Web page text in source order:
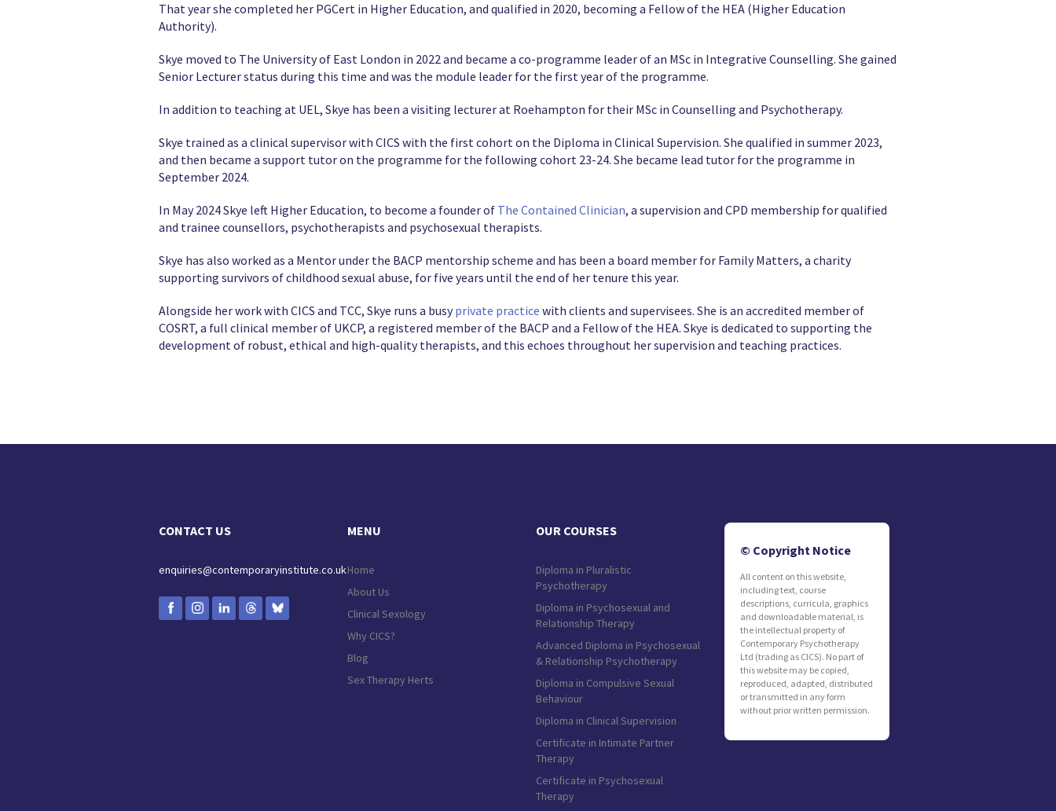
That year she completed her PGCert in Higher Education, and qualified in 2020, becoming a Fellow of the HEA (Higher Education
Authority).
Skye moved to The University of East London in 2022 and became a co-programme leader of an MSc in Integrative Counselling. She gained
Senior Lecturer status during this time and was the module leader for the first year of the programme.
In addition to teaching at UEL, Skye has been a visiting lecturer at Roehampton for their MSc in Counselling and Psychotherapy.
Skye trained as a clinical supervisor with CICS with the first cohort on the Diploma in Clinical Supervision. She qualified in summer 2023,
and then became a support tutor on the programme for the following cohort 23-24. She became lead tutor for the programme in
September 2024.
In May 2024 Skye left Higher Education, to become a founder of The Contained Clinician, a supervision and CPD membership for qualified
and trainee counsellors, psychotherapists and psychosexual therapists.
Skye has also worked as a Mentor under the BACP mentorship scheme and has been a board member for Family Matters, a charity
supporting survivors of childhood sexual abuse, for five years until the end of her tenure this year.
Alongside her work with CICS and TCC, Skye runs a busyprivate practice with clients and supervisees. She is an accredited member of
COSRT, a full clinical member of UKCP, a registered member of the BACP and a Fellow of the HEA. Skye is dedicated to supporting the
development of robust, ethical and high-quality therapists, and this echoes throughout her supervision and teaching practices.
CONTACT US
enquiries@contemporaryinstitute.co.uk
MENU
Home
About Us
Clinical Sexology
Why CICS?
Blog
Sex Therapy Herts
OUR COURSES
Diploma in Pluralistic
Psychotherapy
Diploma in Psychosexual and
Relationship Therapy
Advanced Diploma in Psychosexual
& Relationship Psychotherapy
Diploma in Compulsive Sexual
Behaviour
Diploma in Clinical Supervision
Certificate in Intimate Partner
Therapy
Certificate in Psychosexual
Therapy
© Copyright Notice
All content on this website,
including text, course
descriptions, curricula, graphics
and downloadable material, is
the intellectual property of
Contemporary Psychotherapy
Ltd (trading as CICS). No part of
this website may be copied,
reproduced, adapted, distributed
or transmitted in any form
without prior written permission.